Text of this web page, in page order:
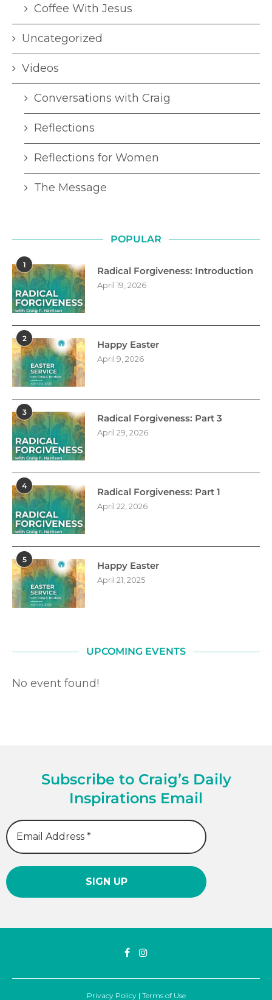
Coffee With Jesus
Uncategorized
Videos
Conversations with Craig
Reflections
Reflections for Women
The Message
POPULAR
1
Radical Forgiveness: Introduction
April 19, 2026
2
Happy Easter
April 9, 2026
3
Radical Forgiveness: Part 3
April 29, 2026
4
Radical Forgiveness: Part 1
April 22, 2026
5
Happy Easter
April 21, 2025
UPCOMING EVENTS
No event found!
Subscribe to Craig’s Daily
Inspirations Email
Privacy Policy| Terms of Use